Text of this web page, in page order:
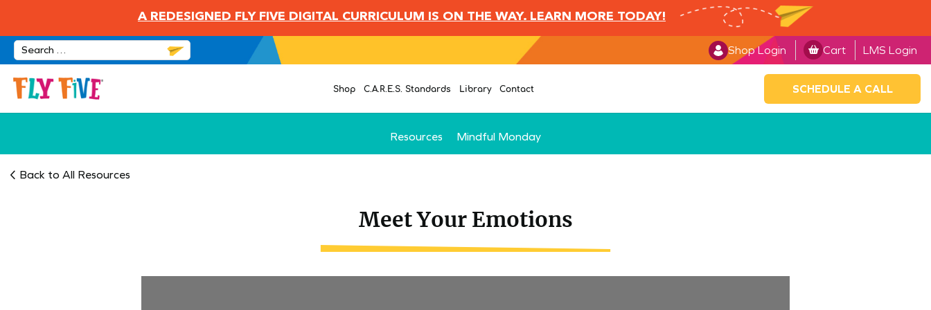
A REDESIGNED FLY FIVE DIGITAL CURRICULUM IS ON THE WAY. LEARN MORE TODAY!
Shop Login Cart LMS Login
Shop C.A.R.E.S. Standards Library Contact SCHEDULE A CALL
Resources Mindful Monday
Back to All Resources
Meet Your Emotions